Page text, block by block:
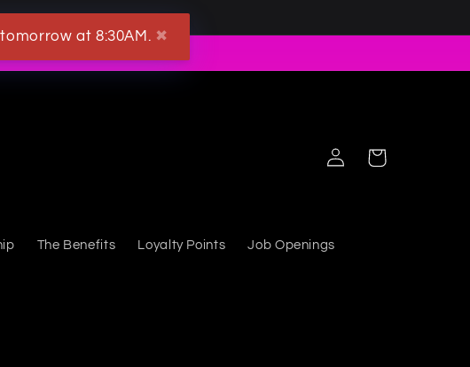
at 8:30AM. ✖
The Benefits Loyalty Points Job Openings
Log in Cart